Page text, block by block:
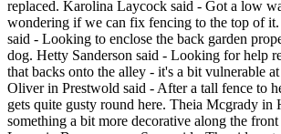
replaced. Karolina Laycock said - Got a low
wondering if we can fix fencing to the top of
said - Looking to enclose the back garden
dog. Hetty Sanderson said - Looking for help
that backs onto the alley - it's a bit vulnerable
Oliver in Prestwold said - After a tall fence to
gets quite gusty round here. Theia Mcgrady in
something a bit more decorative along the